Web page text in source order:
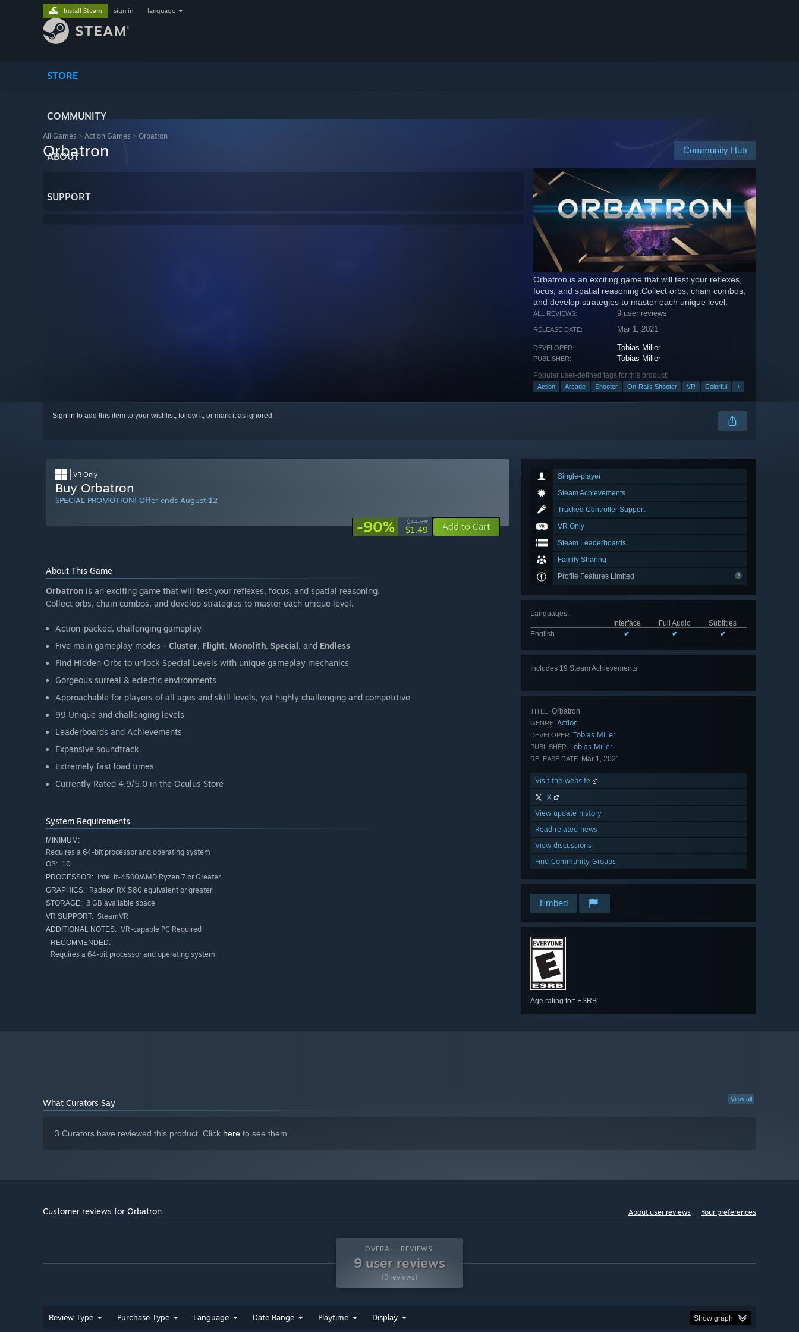
STORE
COMMUNITY
ABOUT
SUPPORT
Install Steam sign in language
All Games > Action Games > Orbatron
Community Hub
Orbatron
Orbatron is an exciting game that will test your reflexes,
focus, and spatial reasoning.Collect orbs, chain combos,
and develop strategies to master each unique level.
ALL REVIEWS: 9 user reviews
RELEASE DATE: Mar 1, 2021
DEVELOPER: Tobias Miller
PUBLISHER: Tobias Miller
Popular user-defined tags for this product:
Action Arcade Shooter On-Rails Shooter VR Colorful +
Sign in to add this item to your wishlist, follow it, or mark it as ignored
Single-player
Steam Achievements
Tracked Controller Support
VR Only
Steam Leaderboards
Family Sharing
Profile Features Limited
Languages:
Interface
Full Audio
Subtitles
English
✔ ✔ ✔
Includes 19 Steam Achievements
TITLE: Orbatron
GENRE: Action
DEVELOPER: Tobias Miller
PUBLISHER: Tobias Miller
RELEASE DATE: Mar 1, 2021
Visit the website
X
View update history
Read related news
View discussions
Find Community Groups
Embed
Age rating for: ESRB
VR Only
Buy Orbatron
SPECIAL PROMOTION! Offer ends August 12
-90% $14.99
$1.49 Add to Cart
About This Game
Orbatron is an exciting game that will test your reflexes, focus, and spatial reasoning.
Collect orbs, chain combos, and develop strategies to master each unique level.
Action-packed, challenging gameplay
Five main gameplay modes - Cluster, Flight, Monolith, Special, and Endless
Find Hidden Orbs to unlock Special Levels with unique gameplay mechanics
Gorgeous surreal & eclectic environments
Approachable for players of all ages and skill levels, yet highly challenging and competitive
99 Unique and challenging levels
Leaderboards and Achievements
Expansive soundtrack
Extremely fast load times
Currently Rated 4.9/5.0 in the Oculus Store
System Requirements
MINIMUM:
Requires a 64-bit processor and operating system
OS: 10
PROCESSOR: Intel it-4590/AMD Ryzen 7 or Greater
GRAPHICS: Radeon RX 580 equivalent or greater
STORAGE: 3 GB available space
VR SUPPORT: SteamVR
ADDITIONAL NOTES: VR-capable PC Required
RECOMMENDED:
Requires a 64-bit processor and operating system
View all
What Curators Say
3 Curators have reviewed this product. Click here to see them.
Customer reviews for Orbatron About user reviews Your preferences
OVERALL REVIEWS:
9 user reviews
(9 reviews)
Review Type Purchase Type Language Date Range Playtime Display Show graph